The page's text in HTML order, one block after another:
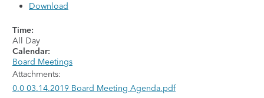
Download
Time:
All Day
Calendar:
Board Meetings
Attachments:
0.0 03.14.2019 Board Meeting Agenda.pdf